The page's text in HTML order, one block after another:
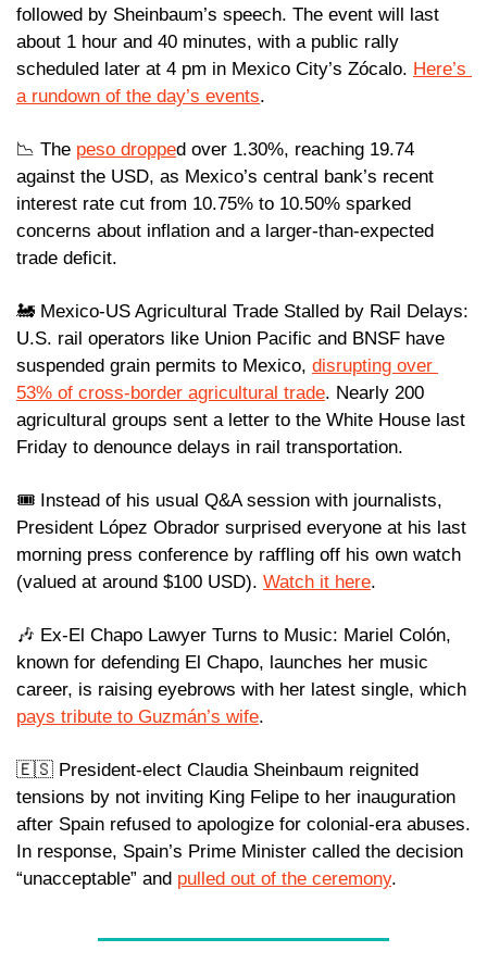
followed by Sheinbaum’s speech. The event will last
about 1 hour and 40 minutes, with a public rally
scheduled later at 4 pm in Mexico City’s Zócalo. Here’s
a rundown of the day’s events.
📉 The peso dropped over 1.30%, reaching 19.74
against the USD, as Mexico’s central bank’s recent
interest rate cut from 10.75% to 10.50% sparked
concerns about inflation and a larger-than-expected
trade deficit.
🚂 Mexico-US Agricultural Trade Stalled by Rail Delays:
U.S. rail operators like Union Pacific and BNSF have
suspended grain permits to Mexico, disrupting over
53% of cross-border agricultural trade. Nearly 200
agricultural groups sent a letter to the White House last
Friday to denounce delays in rail transportation.
🎟️ Instead of his usual Q&A session with journalists,
President López Obrador surprised everyone at his last
morning press conference by raffling off his own watch
(valued at around $100 USD). Watch it here.
🎶 Ex-El Chapo Lawyer Turns to Music: Mariel Colón,
known for defending El Chapo, launches her music
pays tribute to Guzmán’s wife.
🇪🇸 President-elect Claudia Sheinbaum reignited
tensions by not inviting King Felipe to her inauguration
after Spain refused to apologize for colonial-era abuses.
In response, Spain’s Prime Minister called the decision
“unacceptable” and pulled out of the ceremony.